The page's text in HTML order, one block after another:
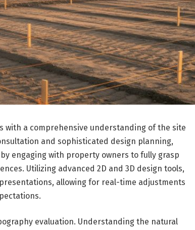
with a comprehensive understanding of the site
and sophisticated design planning,
engaging with property owners to fully grasp
Utilizing advanced 2D and 3D design tools,
allowing for real-time adjustments
evaluation. Understanding the natural